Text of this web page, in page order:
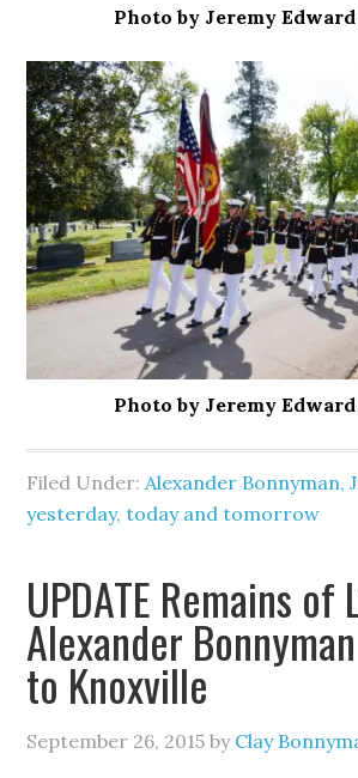
Photo by Jeremy
Photo by Jeremy
Filed Under:Alexander Bonnyman,
yesterday, today and tomorrow
UPDATE Remains of
Alexander
to Knoxville
September 26, 2015 by Clay